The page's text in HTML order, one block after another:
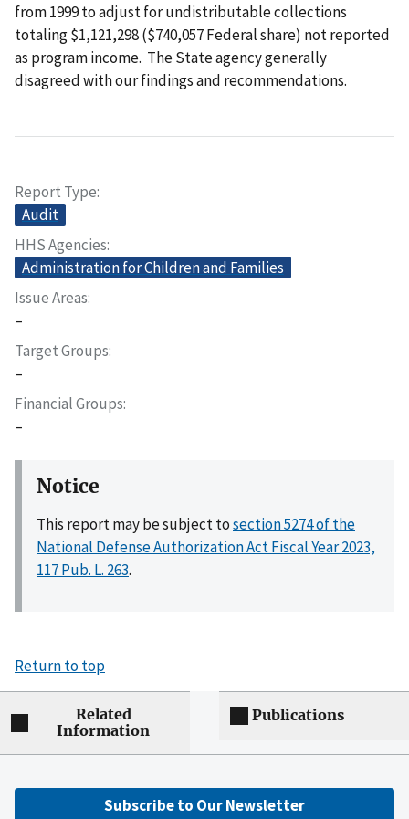
from 1999 to adjust for undistributable collections
totaling $1,121,298 ($740,057 Federal share) not reported
as program income. The State agency generally
disagreed with our findings and recommendations.
Report Type
Audit
HHS Agencies
Administration for Children and Families
Issue Areas
–
Target Groups
–
Financial Groups
–
Notice
This report may be subject tosection 5274 of the
National Defense Authorization Act Fiscal Year 2023,
117 Pub. L. 263.
Return to top
Related
Information
Publications
Subscribe to Our Newsletter